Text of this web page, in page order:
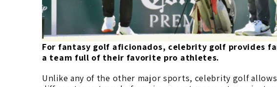
For fantasy golf aficionados, celebrity golf provides
a team full of their favorite pro athletes.
Unlike any of the other major sports, celebrity golf